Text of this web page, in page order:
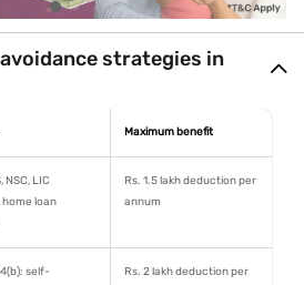
Lower risk of detailed scrutiny if
documented
and
Generally considered legitimate
financial planning
score
Can improve financial stability,
strategies in
Maximum benefit
NSC, LIC
loan
Rs. 1.5 lakh deduction per
annum
self-
Rs. 2 lakh deduction per